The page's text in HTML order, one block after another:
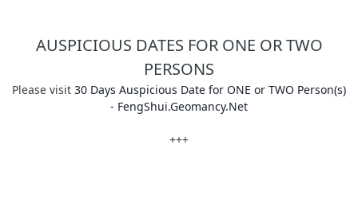
AUSPICIOUS DATES FOR ONE OR TWO
PERSONS
Please visit 30 Days Auspicious Date for ONE or TWO Person(s)
- FengShui.Geomancy.Net
+++